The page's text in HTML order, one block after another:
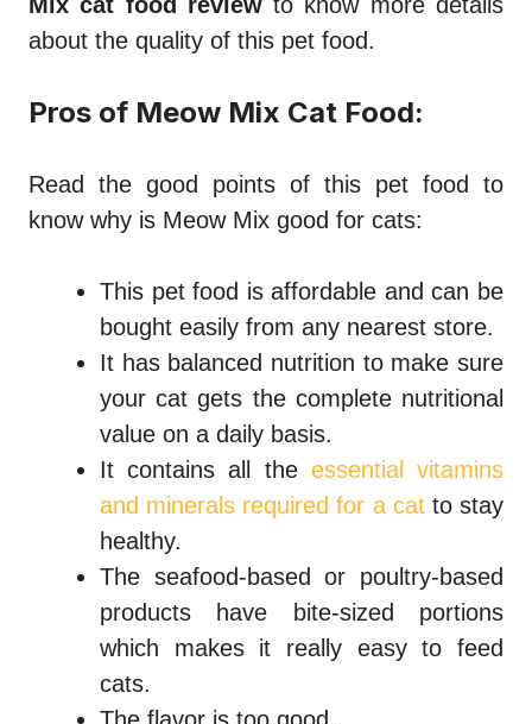
about the quality of this pet food.
Pros of Meow Mix Cat Food:
Read the good points of this pet food to
know why is Meow Mix good for cats:
This pet food is affordable and can be
bought easily from any nearest store.
It has balanced nutrition to make sure
your cat gets the complete nutritional
value on a daily basis.
It contains all the essential vitamins
and minerals required for a catto stay
healthy.
The seafood-based or poultry-based
products have bite-sized portions
which makes it really easy to feed
cats.